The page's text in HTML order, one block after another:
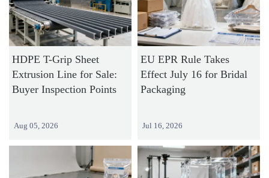
HDPE T-Grip Sheet
Extrusion Line for Sale:
Buyer Inspection Points
Aug 05, 2026
EU EPR Rule Takes
Effect July 16 for Bridal
Packaging
Jul 16, 2026